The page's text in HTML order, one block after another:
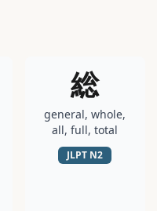
総
general, whole,
all, full, total
JLPT N2